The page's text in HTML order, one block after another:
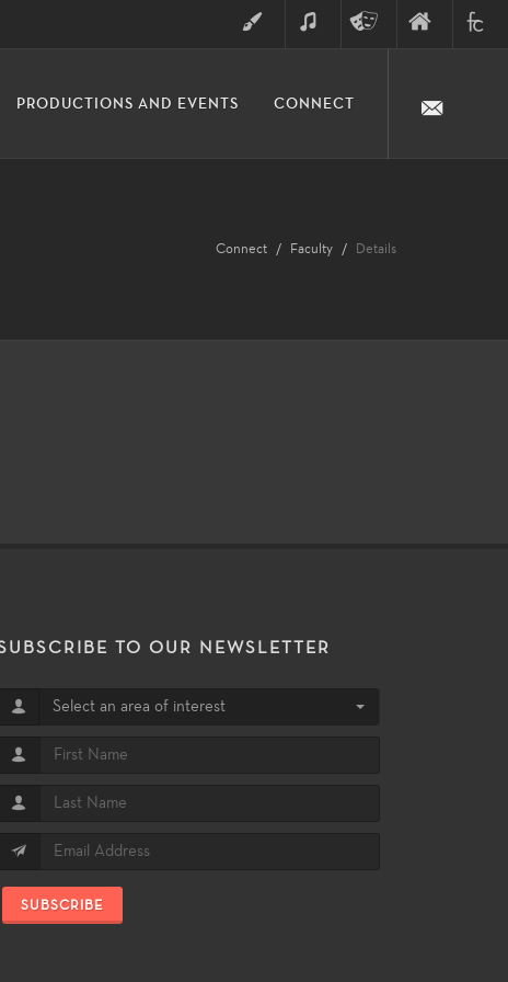
ARTS
PRODUCTIONS AND EVENTS CONNECT
Connect Faculty Details
TO OUR NEWSLETTER
Select an area of interest
SUBSCRIBE